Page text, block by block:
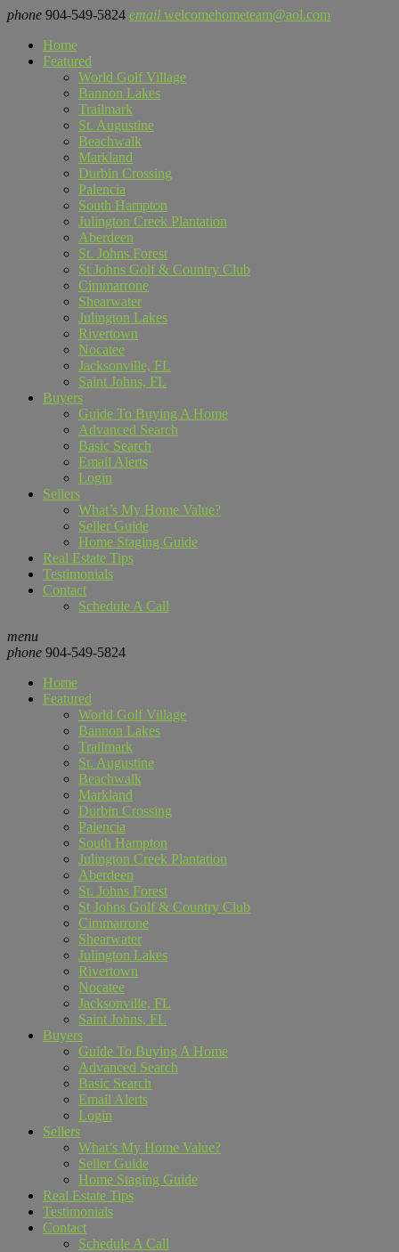
phone 904-549-5824 email welcomehometeam@aol.com
Home
Featured
World Golf Village
Bannon Lakes
Trailmark
St. Augustine
Beachwalk
Markland
Durbin Crossing
Palencia
South Hampton
Julington Creek Plantation
Aberdeen
St. Johns Forest
St Johns Golf & Country Club
Cimmarrone
Shearwater
Julington Lakes
Rivertown
Nocatee
Jacksonville, FL
Saint Johns, FL
Buyers
Guide To Buying A Home
Advanced Search
Basic Search
Email Alerts
Login
Sellers
What’s My Home Value?
Seller Guide
Home Staging Guide
Real Estate Tips
Testimonials
Contact
Schedule A Call
menu
phone 904-549-5824
Home
Featured
World Golf Village
Bannon Lakes
Trailmark
St. Augustine
Beachwalk
Markland
Durbin Crossing
Palencia
South Hampton
Julington Creek Plantation
Aberdeen
St. Johns Forest
St Johns Golf & Country Club
Cimmarrone
Shearwater
Julington Lakes
Rivertown
Nocatee
Jacksonville, FL
Saint Johns, FL
Buyers
Guide To Buying A Home
Advanced Search
Basic Search
Email Alerts
Login
Sellers
What’s My Home Value?
Seller Guide
Home Staging Guide
Real Estate Tips
Testimonials
Contact
Schedule A Call